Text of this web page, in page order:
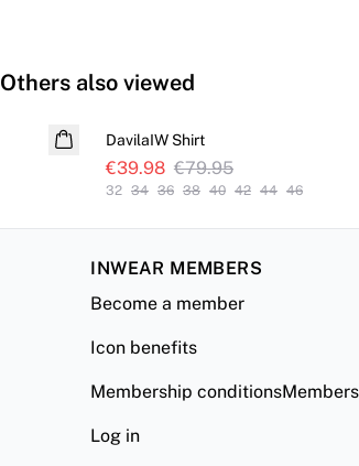
Others also viewed
SALE
DavilaIW Shirt
€39.98 €79.95
32 34 36 38 40 42 44 46
INWEAR MEMBERS
Become a member
Icon benefits
Membership
Log in